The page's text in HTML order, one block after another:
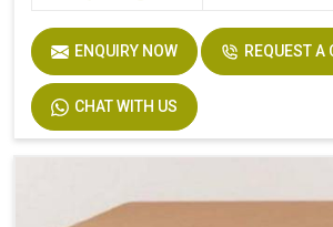
ENQUIRY NOW REQUEST A
CHAT WITH US